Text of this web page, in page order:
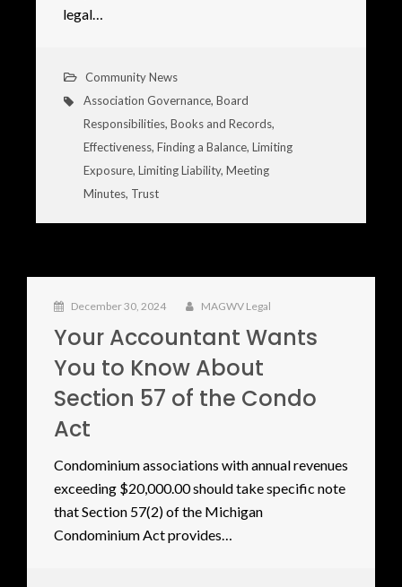
legal…
Community News
Association Governance, Board
Responsibilities, Books and Records,
Effectiveness, Finding a Balance, Limiting
Exposure, Limiting Liability, Meeting
Minutes, Trust
December 30, 2024 MAGWV Legal
Your Accountant Wants
You to Know About
Section 57 of the Condo
Act
Condominium associations with annual revenues
exceeding $20,000.00 should take specific note
that Section 57(2) of the Michigan
Condominium Act provides…